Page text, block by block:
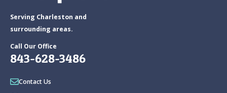
Serving Charleston and
surrounding areas.
Call Our Office
843-628-3486
Contact Us